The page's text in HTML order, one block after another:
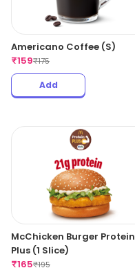
Americano Coffee (S)
₹159₹175
Add
McChicken Burger Protein
Plus (1 Slice)
₹165₹195